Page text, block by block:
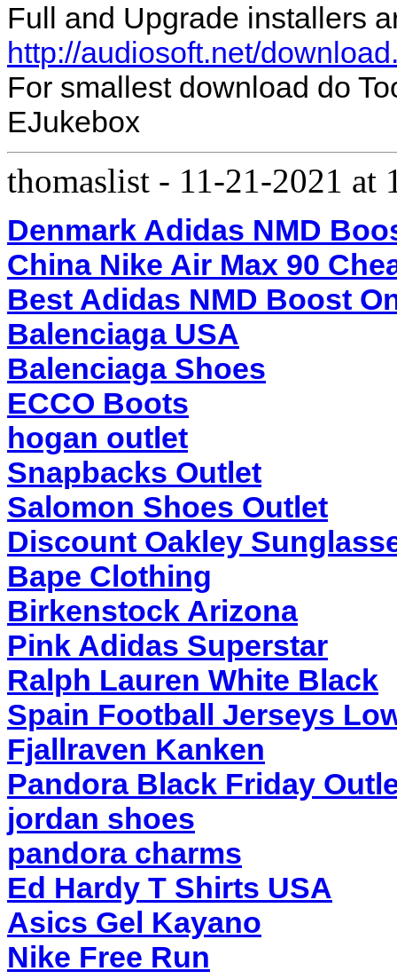
Full and Upgrade installers
http://audiosoft.net/
For smallest download do
EJukebox
thomaslist - 11-21-2021 at
Denmark Adidas NMD
China Nike Air Max 90
Best Adidas NMD Boost
Balenciaga USA
Balenciaga Shoes
ECCO Boots
hogan outlet
Snapbacks Outlet
Salomon Shoes Outlet
Discount Oakley
Bape Clothing
Birkenstock Arizona
Pink Adidas Superstar
Ralph Lauren White Black
Spain Football Jerseys
Fjallraven Kanken
Pandora Black Friday
jordan shoes
pandora charms
Ed Hardy T Shirts USA
Asics Gel Kayano
Nike Free Run